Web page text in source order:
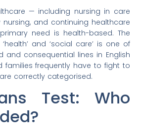
— including nursing in care
and continuing healthcare
need is health-based. The
and ‘social care’ is one of
and consequential lines in English
families frequently have to fight to
correctly categorised.
Test: Who